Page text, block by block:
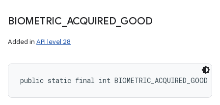
BIOMETRIC ACQUIRED_ GOOD
Added in API level 28
public static final int BIOMETRIC_ACQUIRED_GOOD